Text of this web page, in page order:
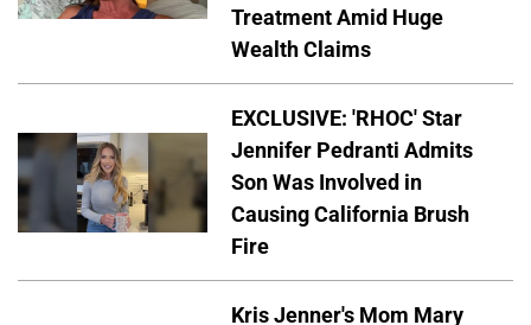
Treatment Amid Huge
Wealth Claims
EXCLUSIVE: 'RHOC' Star
Jennifer Pedranti Admits
Son Was Involved in
Causing California Brush
Fire
Kris Jenner's Mom Mary